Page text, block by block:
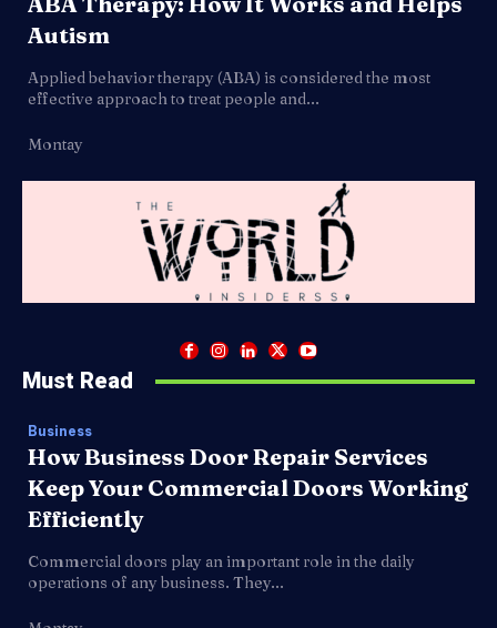
Autism
Applied behavior therapy (ABA) is considered the most
effective approach to treat people and...
Montay
Must Read
Business
How Business Door Repair Services
Keep Your Commercial Doors Working
Efficiently
Commercial doors play an important role in the daily
operations of any business. They...